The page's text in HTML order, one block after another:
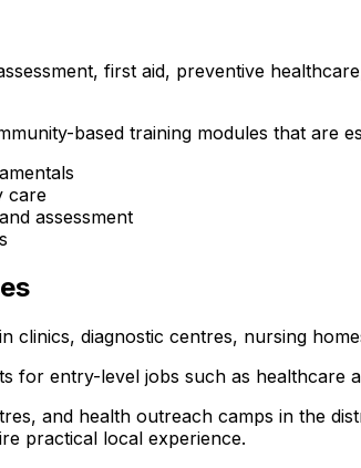
first aid, preventive
based training modules that are
care
assessment
clinics, diagnostic centres, nursing
for entry-level jobs such as healthcare
and health outreach camps in the
practical local experience.